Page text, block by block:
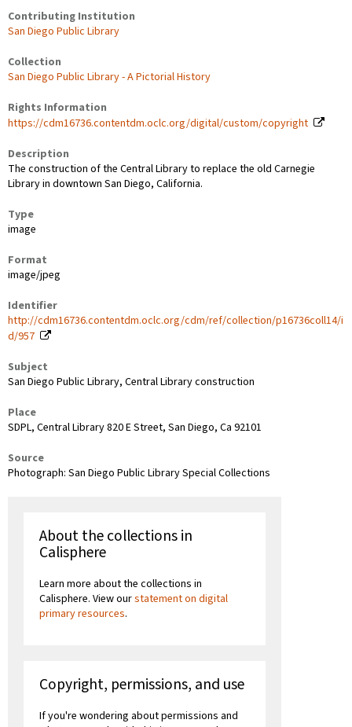
Contributing Institution
San Diego Public Library
Collection
San Diego Public Library - A Pictorial History
Rights Information
https://cdm16736.contentdm.oclc.org/digital/custom/copyright
Description
The construction of the Central Library to replace the old Carnegie
Library in downtown San Diego, California.
Type
image
Format
image/jpeg
Identifier
http://cdm16736.contentdm.oclc.org/cdm/ref/collection/p16736coll14/i
d/957
Subject
San Diego Public Library, Central Library construction
Place
SDPL, Central Library 820 E Street, San Diego, Ca 92101
Source
Photograph: San Diego Public Library Special Collections
About the collections in
Calisphere
Learn more about the collections in
Calisphere. View ourstatement on digital
primary resources.
Copyright, permissions, and use
If you're wondering about permissions and